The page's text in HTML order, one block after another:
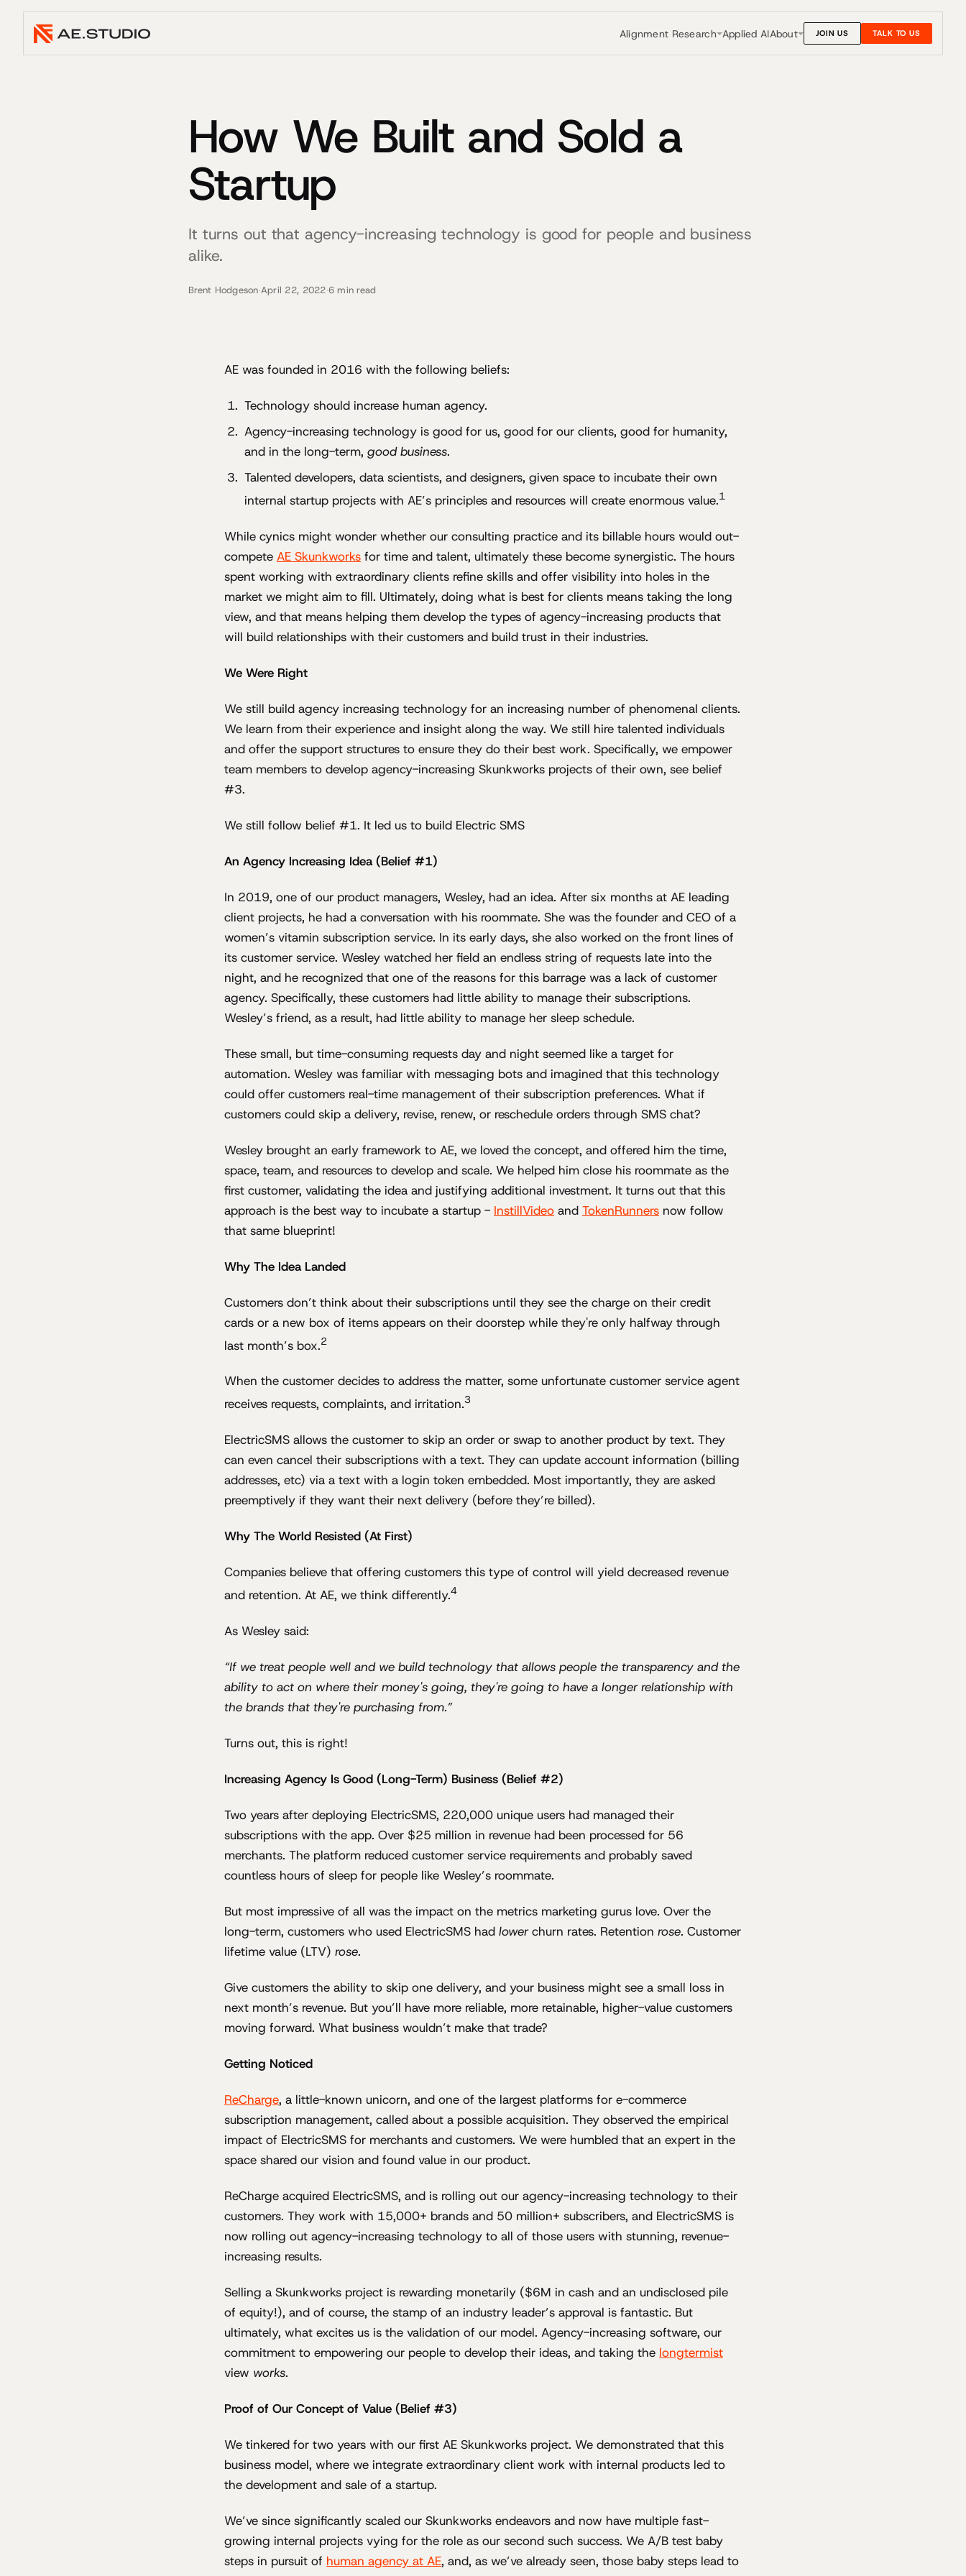
Alignment Research Applied AIAbout JOIN US TALK TO US
How We Built and Sold a
Startup
It turns out that agency-increasing technology is good for people and business
alike.
Brent Hodgeson·April 22, 2022·6 min read
AE was founded in 2016 with the following beliefs:
Technology should increase human agency.
Agency-increasing technology is good for us, good for our clients, good for humanity,
and in the long-term, good business.
Talented developers, data scientists, and designers, given space to incubate their own
internal startup projects with AE’s principles and resources will create enormous value.1
While cynics might wonder whether our consulting practice and its billable hours would out-
compete AE Skunkworks for time and talent, ultimately these become synergistic. The hours
spent working with extraordinary clients refine skills and offer visibility into holes in the
market we might aim to fill. Ultimately, doing what is best for clients means taking the long
view, and that means helping them develop the types of agency-increasing products that
will build relationships with their customers and build trust in their industries.
We Were Right
We still build agency increasing technology for an increasing number of phenomenal clients.
We learn from their experience and insight along the way. We still hire talented individuals
and offer the support structures to ensure they do their best work. Specifically, we empower
team members to develop agency-increasing Skunkworks projects of their own, see belief
#3.
We still follow belief #1. It led us to build Electric SMS
An Agency Increasing Idea (Belief #1)
In 2019, one of our product managers, Wesley, had an idea. After six months at AE leading
client projects, he had a conversation with his roommate. She was the founder and CEO of a
women’s vitamin subscription service. In its early days, she also worked on the front lines of
its customer service. Wesley watched her field an endless string of requests late into the
night, and he recognized that one of the reasons for this barrage was a lack of customer
agency. Specifically, these customers had little ability to manage their subscriptions.
Wesley’s friend, as a result, had little ability to manage her sleep schedule.
These small, but time-consuming requests day and night seemed like a target for
automation. Wesley was familiar with messaging bots and imagined that this technology
could offer customers real-time management of their subscription preferences. What if
customers could skip a delivery, revise, renew, or reschedule orders through SMS chat?
Wesley brought an early framework to AE, we loved the concept, and offered him the time,
space, team, and resources to develop and scale. We helped him close his roommate as the
first customer, validating the idea and justifying additional investment. It turns out that this
approach is the best way to incubate a startup - InstillVideo and TokenRunners now follow
that same blueprint!
Why The Idea Landed
Customers don’t think about their subscriptions until they see the charge on their credit
cards or a new box of items appears on their doorstep while they're only halfway through
last month’s box.2
When the customer decides to address the matter, some unfortunate customer service agent
receives requests, complaints, and irritation.3
ElectricSMS allows the customer to skip an order or swap to another product by text. They
can even cancel their subscriptions with a text. They can update account information (billing
addresses, etc) via a text with a login token embedded. Most importantly, they are asked
preemptively if they want their next delivery (before they’re billed).
Why The World Resisted (At First)
Companies believe that offering customers this type of control will yield decreased revenue
and retention. At AE, we think differently.4
As Wesley said:
“If we treat people well and we build technology that allows people the transparency and the
ability to act on where their money's going, they're going to have a longer relationship with
the brands that they're purchasing from.”
Turns out, this is right!
Increasing Agency Is Good (Long-Term) Business (Belief #2)
Two years after deploying ElectricSMS, 220,000 unique users had managed their
subscriptions with the app. Over $25 million in revenue had been processed for 56
merchants. The platform reduced customer service requirements and probably saved
countless hours of sleep for people like Wesley’s roommate.
But most impressive of all was the impact on the metrics marketing gurus love. Over the
long-term, customers who used ElectricSMS had lowerchurn rates. Retention rose. Customer
lifetime value (LTV) rose.
Give customers the ability to skip one delivery, and your business might see a small loss in
next month’s revenue. But you’ll have more reliable, more retainable, higher-value customers
moving forward. What business wouldn’t make that trade?
Getting Noticed
ReCharge, a little-known unicorn, and one of the largest platforms for e-commerce
subscription management, called about a possible acquisition. They observed the empirical
impact of ElectricSMS for merchants and customers. We were humbled that an expert in the
space shared our vision and found value in our product.
ReCharge acquired ElectricSMS, and is rolling out our agency-increasing technology to their
customers. They work with 15,000+ brands and 50 million+ subscribers, and ElectricSMS is
now rolling out agency-increasing technology to all of those users with stunning, revenue-
increasing results.
Selling a Skunkworks project is rewarding monetarily ($6M in cash and an undisclosed pile
of equity!), and of course, the stamp of an industry leader’s approval is fantastic. But
ultimately, what excites us is the validation of our model. Agency-increasing software, our
commitment to empowering our people to develop their ideas, and taking the longtermist
view works.
Proof of Our Concept of Value (Belief #3)
We tinkered for two years with our first AE Skunkworks project. We demonstrated that this
business model, where we integrate extraordinary client work with internal products led to
the development and sale of a startup.
We’ve since significantly scaled our Skunkworks endeavors and now have multiple fast-
growing internal projects vying for the role as our second such success. We A/B test baby
steps in pursuit of human agency at AE, and, as we’ve already seen, those baby steps lead to